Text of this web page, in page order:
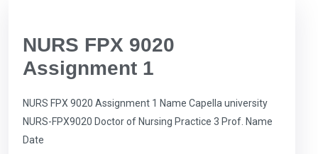
NURS FPX 9020
Assignment 1
NURS FPX 9020 Assignment 1 Name Capella university
NURS-FPX9020 Doctor of Nursing Practice 3 Prof. Name
Date